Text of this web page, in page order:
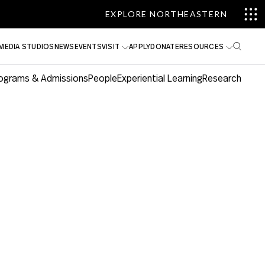
EXPLORE NORTHEASTERN
MEDIA STUDIOS NEWS EVENTSVISIT APPLYDONATE RESOURCES
& AdmissionsPeopleExperiential LearningResearch